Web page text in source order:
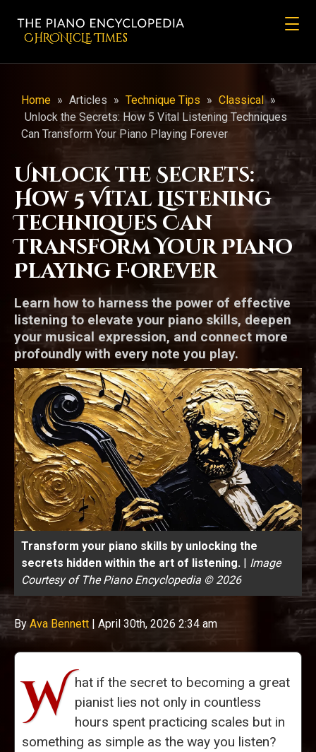
CHRONicLE Times
Home » Articles » Technique Tips » Classical »
Unlock the Secrets: How 5 Vital Listening Techniques
Can Transform Your Piano Playing Forever
Unlock the Secrets:
How 5 Vital Listening
Techniques Can
Transform Your Piano
Playing Forever
Learn how to harness the power of effective
listening to elevate your piano skills, deepen
your musical expression, and connect more
profoundly with every note you play.
Transform your piano skills by unlocking the
secrets hidden within the art of listening. | Image
Courtesy of The Piano Encyclopedia © 2026
ByAva Bennett | April 30th, 2026 2:34 am
W hat if the secret to becoming a great
pianist lies not only in countless
hours spent practicing scales but in
something as simple as the way you listen?